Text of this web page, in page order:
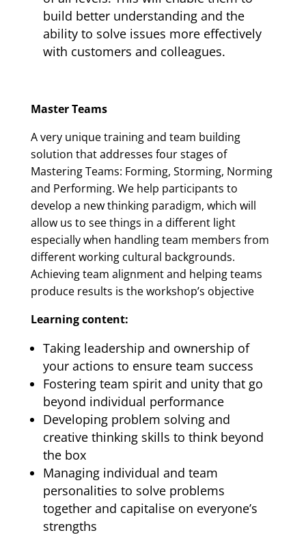
build better understanding and the
ability to solve issues more effectively
with customers and colleagues.
Master Teams
A very unique training and team building
solution that addresses four stages of
Mastering Teams: Forming, Storming, Norming
and Performing. We help participants to
develop a new thinking paradigm, which will
allow us to see things in a different light
especially when handling team members from
different working cultural backgrounds.
Achieving team alignment and helping teams
produce results is the workshop’s objective
Learning content:
Taking leadership and ownership of
your actions to ensure team success
Fostering team spirit and unity that go
beyond individual performance
Developing problem solving and
creative thinking skills to think beyond
the box
Managing individual and team
personalities to solve problems
together and capitalise on everyone’s
strengths